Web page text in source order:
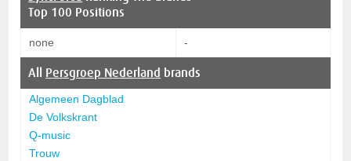
Top 100 Positions
none -
All Persgroep Nederland brands
Algemeen Dagblad
De Volkskrant
Q-music
Trouw